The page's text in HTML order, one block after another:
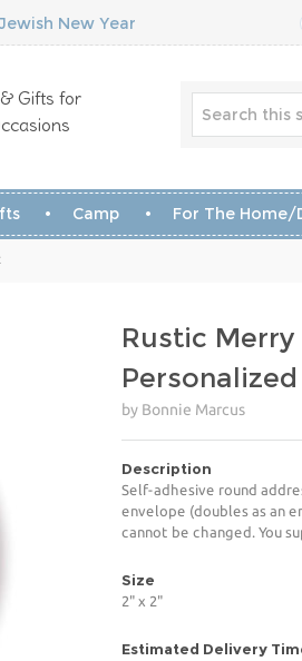
Jewish New Year
Gifts for
Camp For The Home/
Rustic
by Bonnie Marcus
Description
Self-adhesive round
envelope (doubles as an
cannot be changed. You
Size
2" x 2"
Estimated Delivery